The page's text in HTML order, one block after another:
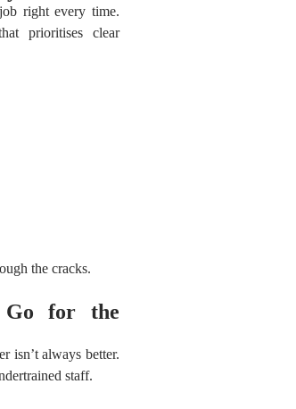
right every time.
prioritises clear
the cracks.
Go for the
isn’t always better.
staff.